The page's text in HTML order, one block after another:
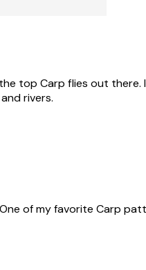
top Carp flies out
rivers.
of my favorite Carp